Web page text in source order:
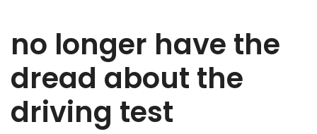
no longer have the
dread about the
driving test